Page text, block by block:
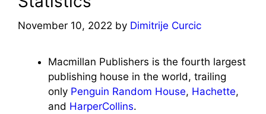
November 10, 2022 by Dimitrije Curcic
Macmillan Publishers is the fourth largest
publishing house in the world, trailing
only Penguin Random House, Hachette,
and HarperCollins.